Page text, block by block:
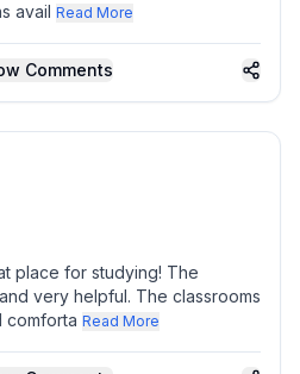
avail Read More
Comments
place for studying! The
very helpful. The classrooms
comforta Read More